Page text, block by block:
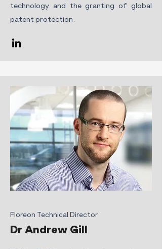
technology and the granting of global
patent protection.
Floreon Technical Director
Dr Andrew Gill